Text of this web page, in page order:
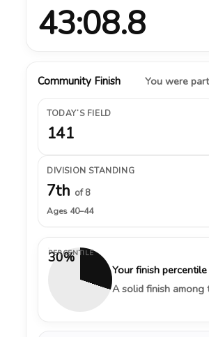
43:08.8
Community Finish You were
TODAY’S FIELD
141
DIVISION STANDING
7th of 8
Ages 40–44
30%
PERCENTILE
Your finish percentile
A solid finish among